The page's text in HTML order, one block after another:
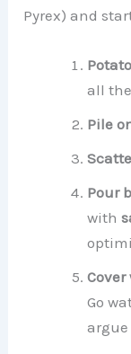
Pyrex) and
all
Pile
Pour
with
Go
argue